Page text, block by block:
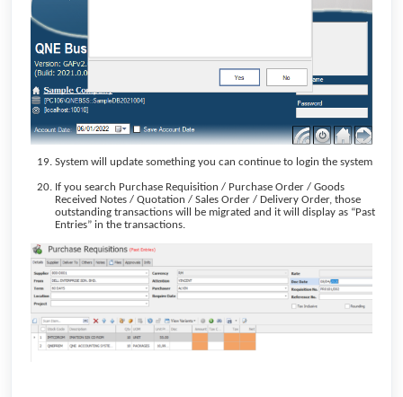
System will update something you can continue to login the system
If you search Purchase Requisition / Purchase Order / Goods
Received Notes / Quotation / Sales Order / Delivery Order, those
outstanding transactions will be migrated and it will display as “Past
Entries” in the transactions.